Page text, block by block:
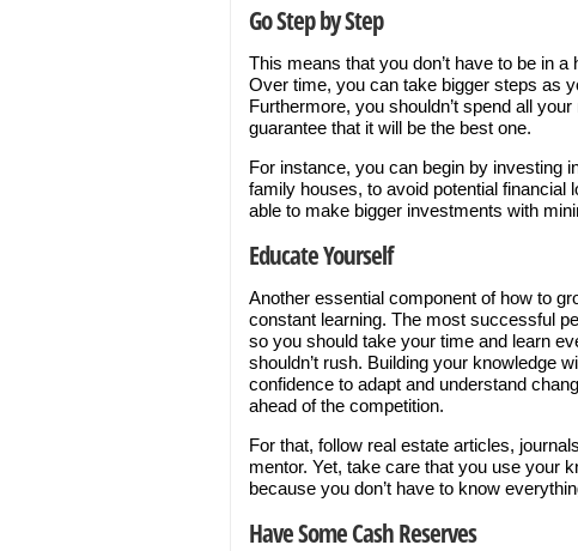
Go Step by Step
This means that you don’t have to be in
Over time, you can take bigger steps as
Furthermore, you shouldn’t spend all
guarantee that it will be the best one.
For instance, you can begin by investing
family houses, to avoid potential financial
able to make bigger investments with
Educate Yourself
Another essential component of how to
constant learning. The most successful
so you should take your time and learn
shouldn’t rush. Building your knowledge
confidence to adapt and understand
ahead of the competition.
For that, follow real estate articles,
mentor. Yet, take care that you use your
because you don’t have to know
Have Some Cash Reserves